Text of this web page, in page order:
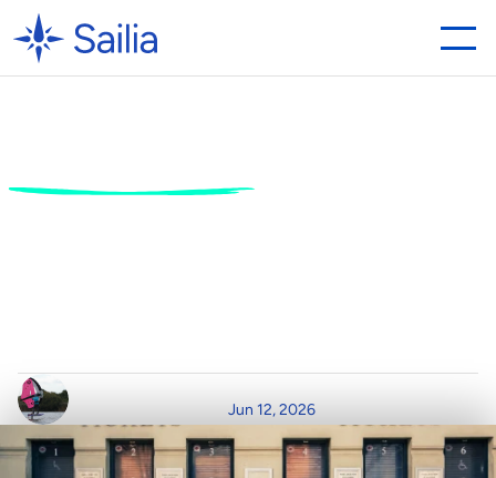
WhytheBest
Seamless Upselling from Online Cart to On-Site Counter
ClairDurham8minread
Jun 12, 2026